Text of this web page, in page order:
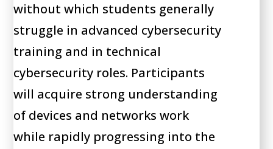
without which students generally
struggle in advanced cybersecurity
training and in technical
cybersecurity roles. Participants
will acquire strong understanding
of devices and networks work
while rapidly progressing into the